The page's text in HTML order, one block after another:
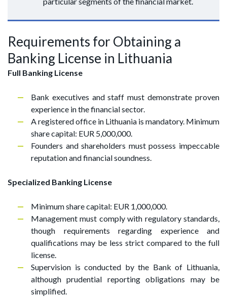
Requirements for Obtaining a
Banking License in Lithuania
Full Banking License
Bank executives and staff must demonstrate proven
experience in the financial sector.
A registered office in Lithuania is mandatory. Minimum
share capital: EUR 5,000,000.
Founders and shareholders must possess impeccable
reputation and financial soundness.
Specialized Banking License
Minimum share capital: EUR 1,000,000.
Management must comply with regulatory standards,
though requirements regarding experience and
qualifications may be less strict compared to the full
license.
Supervision is conducted by the Bank of Lithuania,
although prudential reporting obligations may be
simplified.